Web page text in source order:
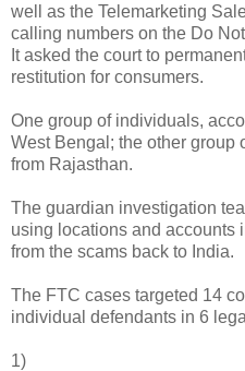
well as the Telemarketing
calling numbers on the Do
It asked the court to
restitution for consumers.
One group of individuals,
West Bengal; the other group
from Rajasthan.
The guardian investigation
using locations and accounts
from the scams back to India.
The FTC cases targeted 14
individual defendants in 6
1)